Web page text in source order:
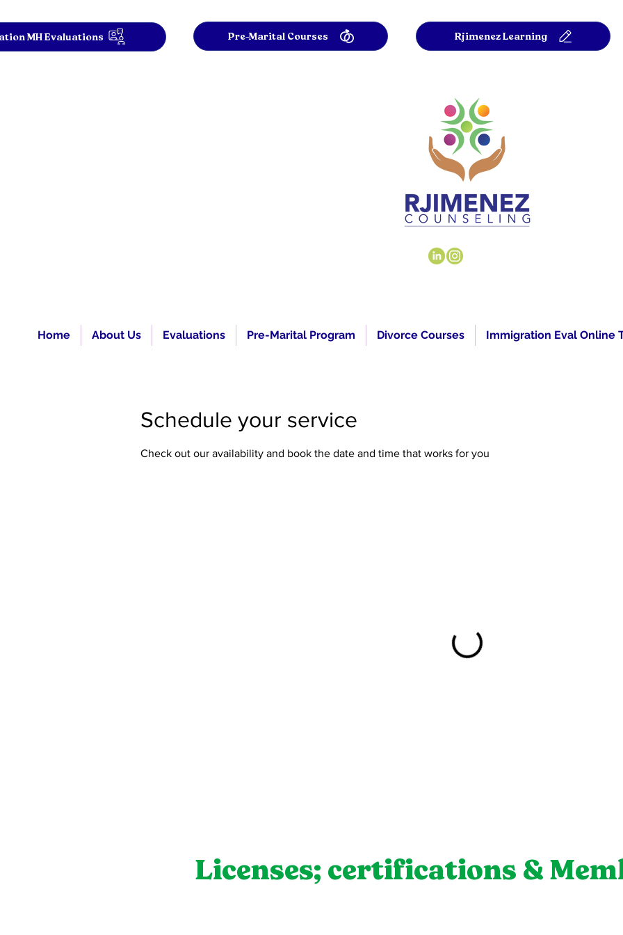
MH Evaluations Pre-Marital Courses Rjimenez Learning
Home About Us Evaluations Pre-Marital Program Divorce Courses Immigration Eval Online
Schedule your service
Check out our availability and book the date and time that works for you
Licenses; certifications &